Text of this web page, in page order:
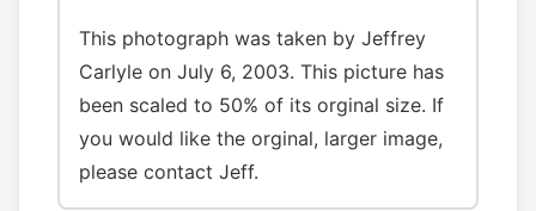
This photograph was taken by Jeffrey
Carlyle on July 6, 2003. This picture has
been scaled to 50% of its orginal size. If
you would like the orginal, larger image,
please contact Jeff.